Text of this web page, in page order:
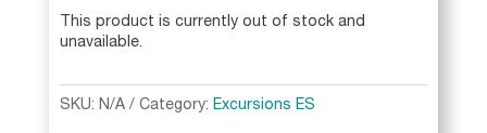
This product is currently out of stock and
unavailable.
l
t
SKU: N/A Category: Excursions ES